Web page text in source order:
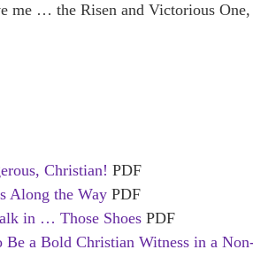
me … the Risen and Victorious
Christian!PDF
Along the Way PDF
in … Those Shoes PDF
Be a Bold Christian Witness in a